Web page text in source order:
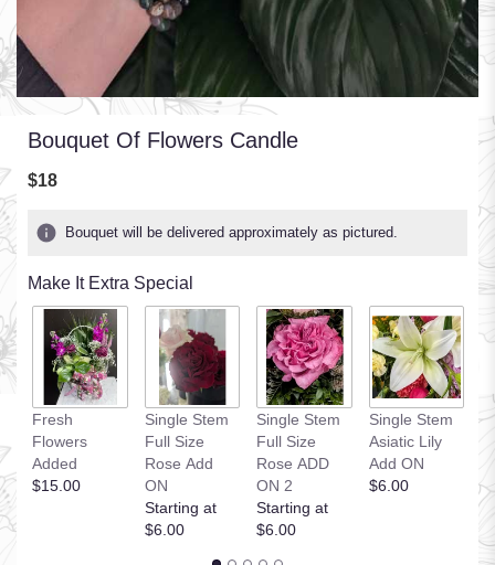
Bouquet Of Flowers Candle
$18
Bouquet will be delivered approximately as pictured.
Make It Extra Special
Fresh
Flowers
Added
$15.00
Single Stem
Full Size
Rose Add
ON
Starting at
$6.00
Single Stem
Full Size
Rose ADD
ON 2
Starting at
$6.00
Single Stem
Asiatic Lily
Add ON
$6.00